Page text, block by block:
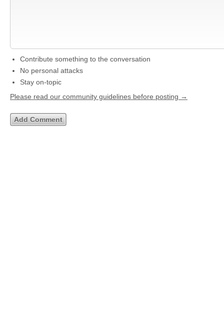
Contribute something to the conversation
No personal attacks
Stay on-topic
Please read our community guidelines before posting →